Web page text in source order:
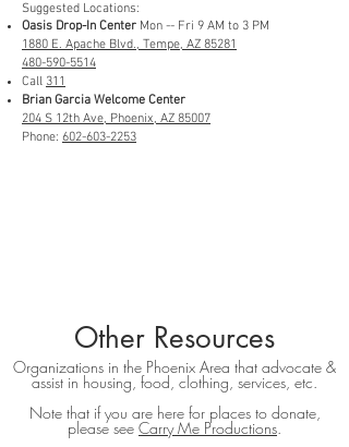
Suggested Locations:
Oasis Drop-In Center Mon -- Fri 9 AM to 3 PM
1880 E. Apache Blvd., Tempe, AZ 85281
480-590-5514
Call 311
Brian Garcia Welcome Center
204 S 12th Ave, Phoenix, AZ 85007
Phone: 602-603-2253
Other Resources
Organizations in the Phoenix Area that advocate &
assist in housing, food, clothing, services, etc.
Note that if you are here for places to donate,
please see Carry Me Productions.